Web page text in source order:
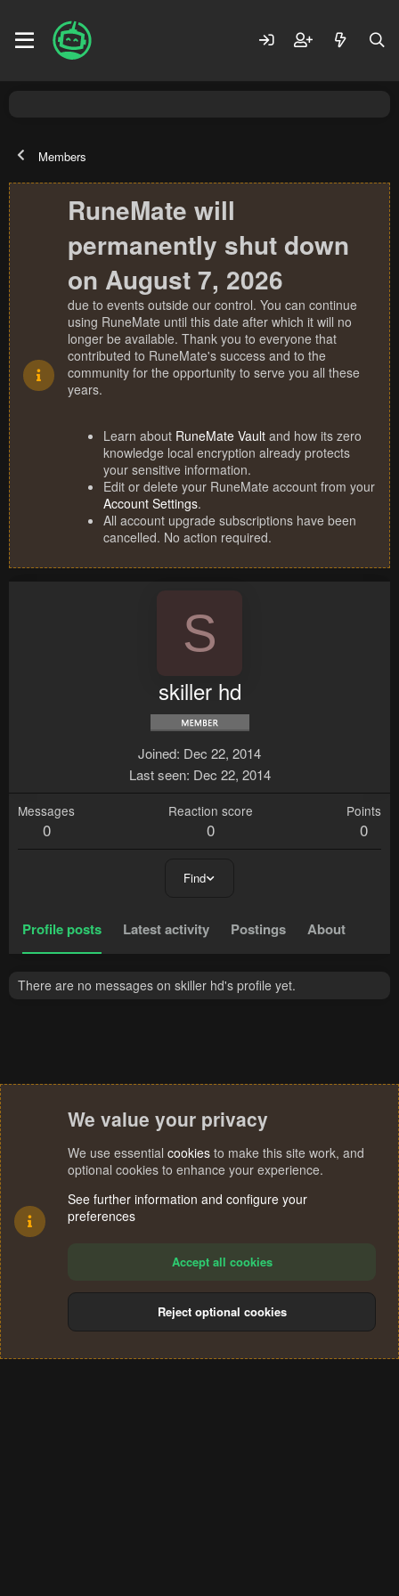
Members
RuneMate will
permanently shut down
on August 7, 2026
due to events outside our control. You can continue
using RuneMate until this date after which it will no
longer be available. Thank you to everyone that
contributed to RuneMate's success and to the
community for the opportunity to serve you all these
years.
Learn about RuneMate Vault and how its zero
knowledge local encryption already protects
your sensitive information.
Edit or delete your RuneMate account from your
Account Settings.
All account upgrade subscriptions have been
cancelled. No action required.
S
skiller hd
Joined Dec 22, 2014
Last seen Dec 22, 2014
Messages
0
Reaction score
0
Points
0
Find
Profile posts Latest activity Postings About
There are no messages on skiller hd's profile yet.
Terms and rules Privacy policy Help
S
We value your privacy
We use essential cookies to make this site work, and
optional cookies to enhance your experience.
See further information and configure your
preferences
Accept all cookies
Reject optional cookies